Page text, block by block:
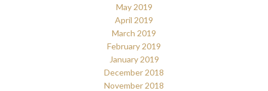
May 2019
April 2019
March 2019
February 2019
January 2019
December 2018
November 2018